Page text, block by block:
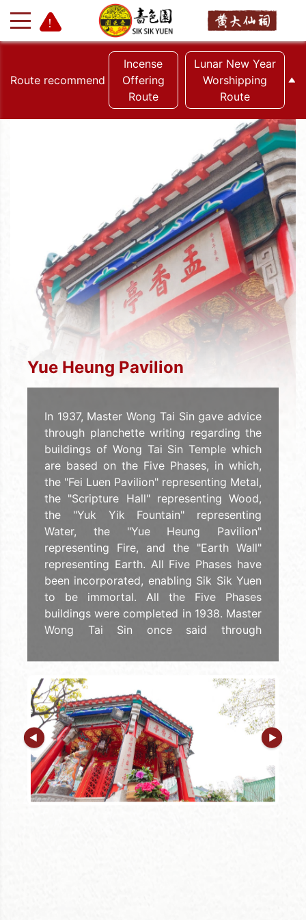
+ -
Route recommend
Incense
Offering
Route
Lunar New Year
Worshipping
Route
Yue Heung Pavilion
In 1937, Master Wong Tai Sin gave advice
through planchette writing regarding the
buildings of Wong Tai Sin Temple which
are based on the Five Phases, in which,
the "Fei Luen Pavilion" representing Metal,
the "Scripture Hall" representing Wood,
the "Yuk Yik Fountain" representing
Water, the "Yue Heung Pavilion"
representing Fire, and the "Earth Wall"
representing Earth. All Five Phases have
been incorporated, enabling Sik Sik Yuen
to be immortal. All the Five Phases
buildings were completed in 1938. Master
Wong Tai Sin once said through
repairs in the future, no change should be
made to the dimensions and the
directions, that means the Three Religions
with One Respect, and the Five Phases
are incorporated." It can be seen the
importance of the Five Phases buildings
to Wong Tai Sin Temple.
In line with the respect of Sik Sik Yuen for
Confucianism, Buddhism, and Taoism, the